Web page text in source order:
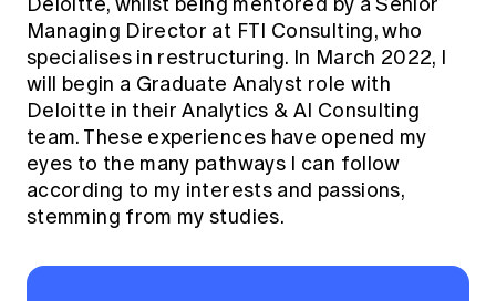
Managing Director at FTI Consulting, who
specialises in restructuring. In March 2022, I
will begin a Graduate Analyst role with
Deloitte in their Analytics & AI Consulting
team. These experiences have opened my
eyes to the many pathways I can follow
according to my interests and passions,
stemming from my studies.